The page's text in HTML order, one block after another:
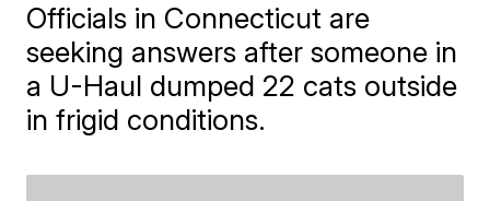
Officials in Connecticut are
seeking answers after someone in
a U-Haul dumped 22 cats outside
in frigid conditions.